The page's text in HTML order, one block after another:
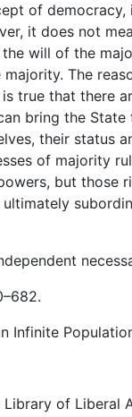
of
it does not
will of the
The
true that there
bring the
their status
of majority
but those
Infinite
of Liberal